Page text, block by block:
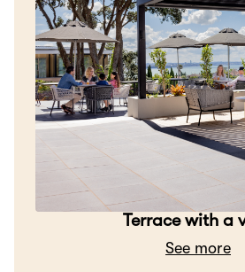
Terrace with a
See more